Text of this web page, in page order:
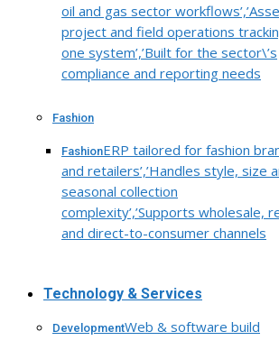
oil and gas sector
project and field operations
one system’,’Built for the sector\’s
compliance and reporting needs
Fashion
FashionERP tailored for fashion
and retailers’,’Handles style, size
seasonal collection
complexity’,’Supports wholesale,
and direct-to-consumer channels
Technology & Services
DevelopmentWeb & software build